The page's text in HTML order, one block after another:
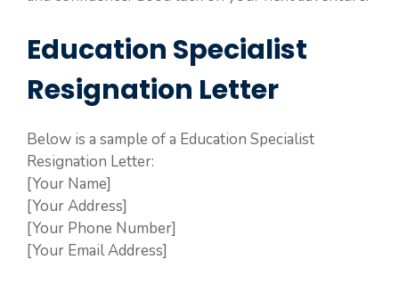
Education Specialist
Resignation Letter
Below is a sample of a Education Specialist
Resignation Letter:
[Your Name]
[Your Address]
[Your Phone Number]
[Your Email Address]